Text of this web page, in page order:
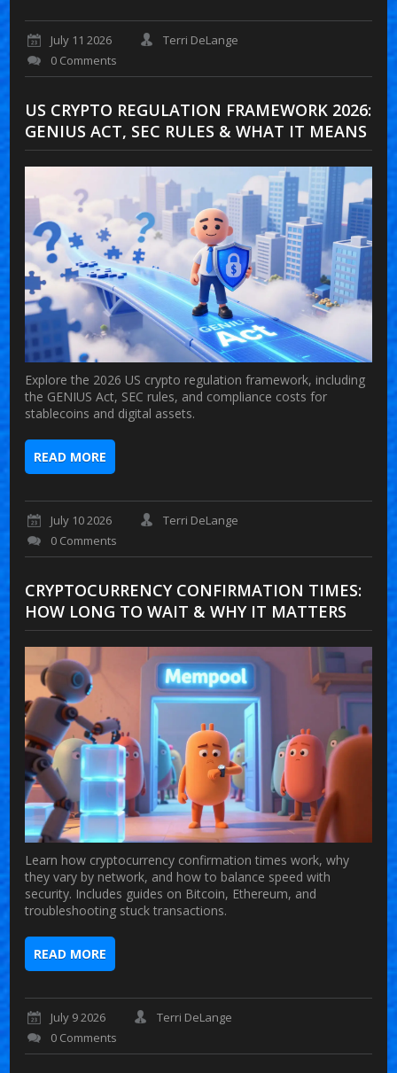
July 11 2026
Terri DeLange
0 Comments
US CRYPTO REGULATION FRAMEWORK 2026:
GENIUS ACT, SEC RULES & WHAT IT MEANS
Explore the 2026 US crypto regulation framework, including
the GENIUS Act, SEC rules, and compliance costs for
stablecoins and digital assets.
READ MORE
July 10 2026
Terri DeLange
0 Comments
CRYPTOCURRENCY CONFIRMATION TIMES:
HOW LONG TO WAIT & WHY IT MATTERS
Learn how cryptocurrency confirmation times work, why
they vary by network, and how to balance speed with
security. Includes guides on Bitcoin, Ethereum, and
troubleshooting stuck transactions.
READ MORE
July 9 2026
Terri DeLange
0 Comments